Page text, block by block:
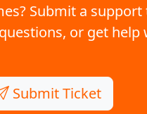
Submit a
or get help
Submit Ticket